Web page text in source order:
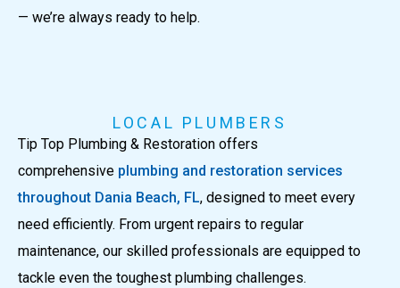
— we’re always ready to help.
LOCAL PLUMBERS
Tip Top Plumbing & Restoration offers
comprehensive plumbing and restoration services
throughout Dania Beach, FL, designed to meet every
need efficiently. From urgent repairs to regular
maintenance, our skilled professionals are equipped to
tackle even the toughest plumbing challenges.